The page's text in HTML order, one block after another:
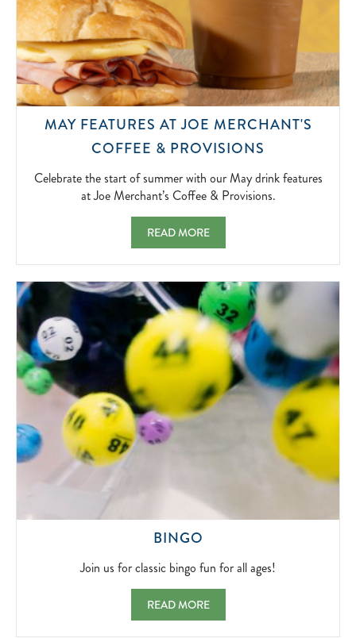
MAY FEATURES AT JOE MERCHANT'S
COFFEE & PROVISIONS
START
OF
DRINK
FEATURES
AT
JOE
COFFEE
&
2026-
05-
Celebrate the start of summer with our May drink features
at Joe Merchant’s Coffee & Provisions.
MAY FEATURES AT JOE MERCHANT'S
READ MORE
BINGO
FOR
CLASSIC
BINGO
FUN
Join us for classic bingo fun for all ages!
BINGO JOIN US FOR CLASSIC BINGO
READ MORE